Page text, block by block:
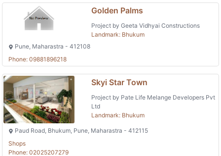
Golden Palms
Project by Geeta Vidhyai Constructions
Landmark: Bhukum
Pune, Maharastra - 412108
Phone: 09881896218
Skyi Star Town
Project by Pate Life Melange Developers Pvt
Ltd
Landmark: Bhukum
Paud Road, Bhukum, Pune, Maharastra - 412115
Shops
Phone: 02025207279